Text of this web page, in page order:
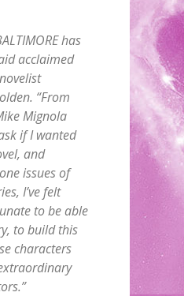
has
acclaimed
“From
Mignola
if I wanted
and
issues of
I’ve felt
to be able
to build this
characters